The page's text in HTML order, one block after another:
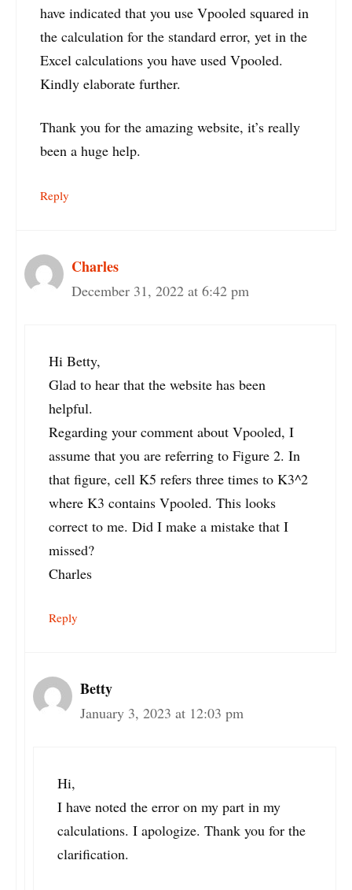
have indicated that you use Vpooled squared in
the calculation for the standard error, yet in the
Excel calculations you have used Vpooled.
Kindly elaborate further.
Thank you for the amazing website, it’s really
been a huge help.
Reply
Charles
December 31, 2022 at 6:42 pm
Hi Betty,
Glad to hear that the website has been
helpful.
Regarding your comment about Vpooled, I
assume that you are referring to Figure 2. In
that figure, cell K5 refers three times to K3^2
where K3 contains Vpooled. This looks
correct to me. Did I make a mistake that I
missed?
Charles
Reply
Betty
January 3, 2023 at 12:03 pm
Hi,
I have noted the error on my part in my
calculations. I apologize. Thank you for the
clarification.